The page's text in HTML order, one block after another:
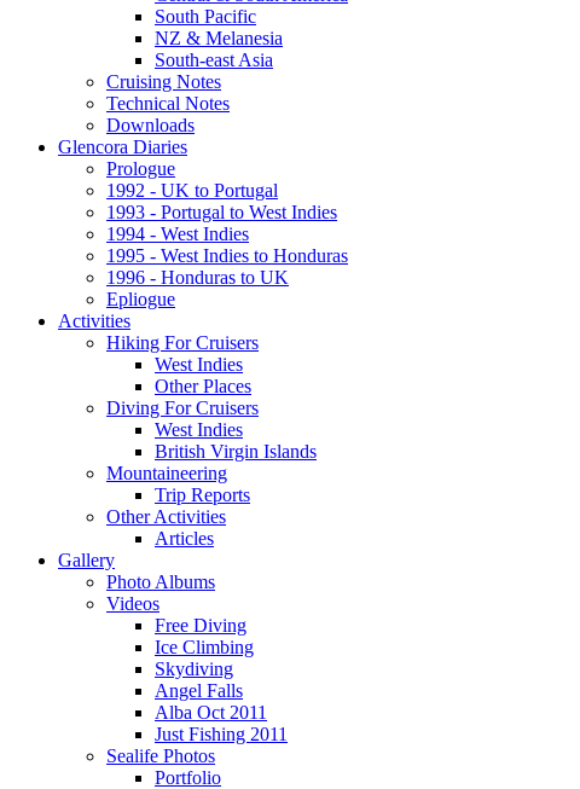
South Pacific
NZ & Melanesia
South-east Asia
Cruising Notes
Technical Notes
Downloads
Glencora Diaries
Prologue
1992 - UK to Portugal
1993 - Portugal to West Indies
1994 - West Indies
1995 - West Indies to Honduras
1996 - Honduras to UK
Epliogue
Activities
Hiking For Cruisers
West Indies
Other Places
Diving For Cruisers
West Indies
British Virgin Islands
Mountaineering
Trip Reports
Other Activities
Articles
Gallery
Photo Albums
Videos
Free Diving
Ice Climbing
Skydiving
Angel Falls
Alba Oct 2011
Just Fishing 2011
Sealife Photos
Portfolio